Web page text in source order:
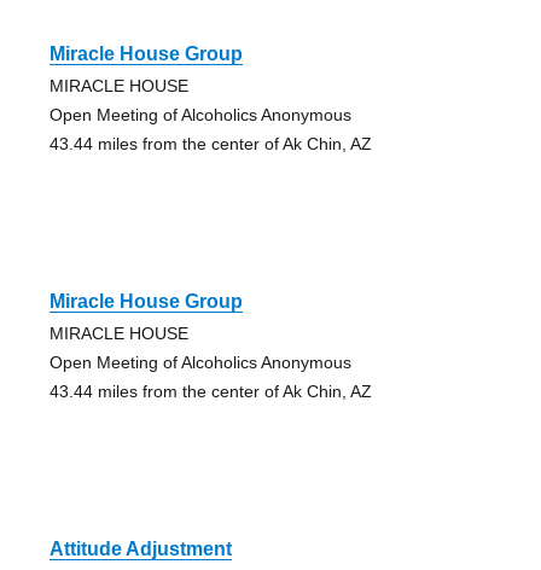
Miracle House Group
MIRACLE HOUSE
Open Meeting of Alcoholics Anonymous
43.44 miles from the center of Ak Chin, AZ
Miracle House Group
MIRACLE HOUSE
Open Meeting of Alcoholics Anonymous
43.44 miles from the center of Ak Chin, AZ
Attitude Adjustment